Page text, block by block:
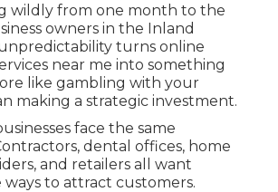
wildly from one month to the
owners in the Inland
turns online
near me into something
like gambling with your
making a strategic investment.
face the same
dental offices, home
and retailers all want
to attract customers.